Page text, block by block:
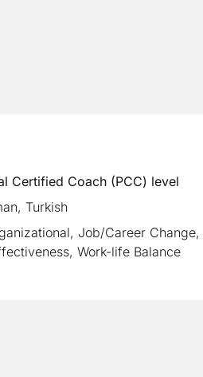
Certified Coach (PCC) level
Turkish
Job/Career Change,
Work-life Balance